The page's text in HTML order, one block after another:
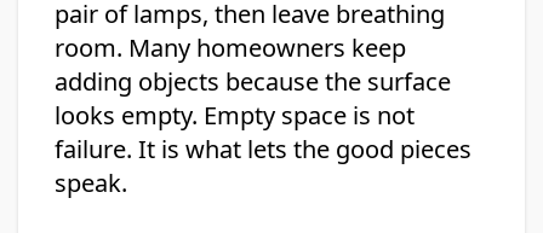
pair of lamps, then leave breathing
room. Many homeowners keep
adding objects because the surface
looks empty. Empty space is not
failure. It is what lets the good pieces
speak.